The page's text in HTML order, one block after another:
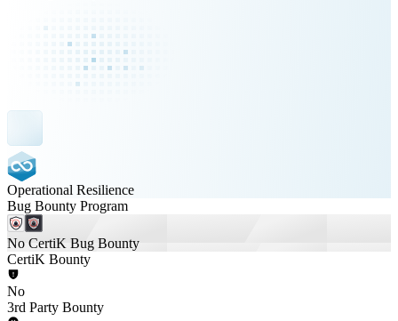
Operational Resilience
Bug Bounty Program
No CertiK Bug Bounty
CertiK Bounty
No
3rd Party Bounty